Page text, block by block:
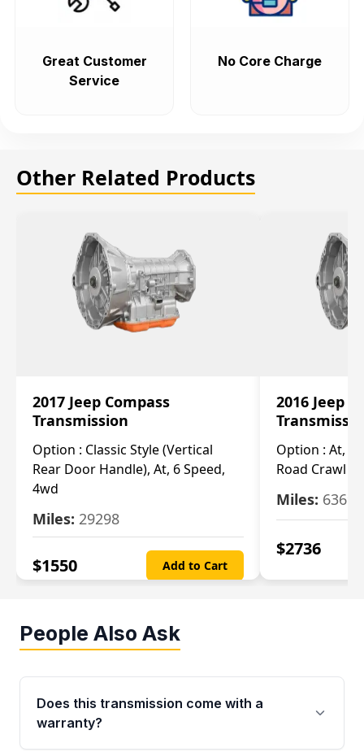
Great Customer
Service
No Core Charge
Other Related Products
2017 Jeep Compass
Transmission
Option : Classic Style (Vertical
Rear Door Handle), At, 6 Speed,
4wd
Miles: 29298
$1550 Add to Cart
2016 Jeep
Option : At,
Road Crawl
Miles: 63699
$2736
People Also Ask
Does this transmission come with a
warranty?